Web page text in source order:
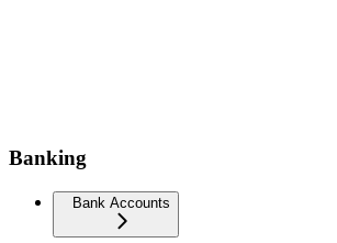
Banking
Bank Accounts